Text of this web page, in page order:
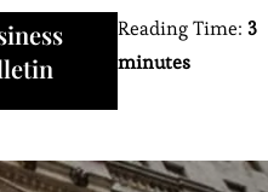
Reading Time: 3
minutes